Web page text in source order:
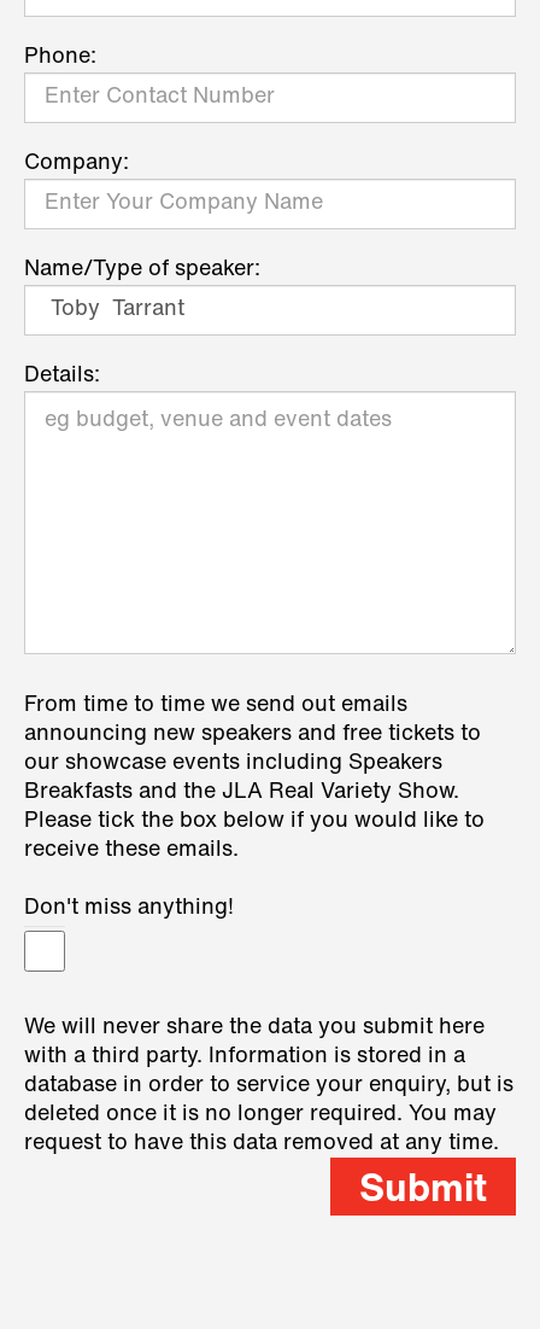
Phone:
Company:
Name/Type of speaker:
Details:
From time to time we send out emails
announcing new speakers and free tickets to
our showcase events including Speakers
Breakfasts and the JLA Real Variety Show.
Please tick the box below if you would like to
receive these emails.
Don't miss anything!
We will never share the data you submit here
with a third party. Information is stored in a
database in order to service your enquiry, but is
deleted once it is no longer required. You may
request to have this data removed at any time.
Submit